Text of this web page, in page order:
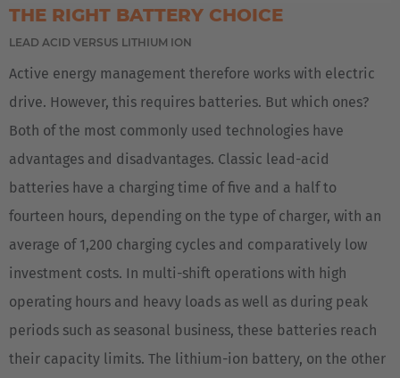
EUROPE
Deutsch
Great Britain
English
English Neutral
THE RIGHT BATTERY CHOICE
LEAD ACID VERSUS LITHIUM ION
Active energy management therefore works with electric
drive. However, this requires batteries. But which ones?
Both of the most commonly used technologies have
advantages and disadvantages. Classic lead-acid
batteries have a charging time of five and a half to
fourteen hours, depending on the type of charger, with an
average of 1,200 charging cycles and comparatively low
investment costs. In multi-shift operations with high
operating hours and heavy loads as well as during peak
periods such as seasonal business, these batteries reach
their capacity limits. The lithium-ion battery, on the other